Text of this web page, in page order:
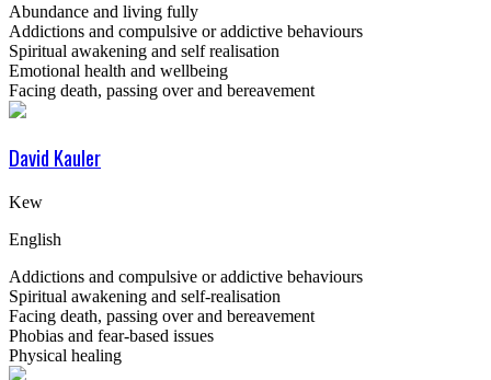
Abundance and living fully
Addictions and compulsive or addictive behaviours
Spiritual awakening and self realisation
Emotional health and wellbeing
Facing death, passing over and bereavement
David Kauler
Kew
English
Addictions and compulsive or addictive behaviours
Spiritual awakening and self-realisation
Facing death, passing over and bereavement
Phobias and fear-based issues
Physical healing